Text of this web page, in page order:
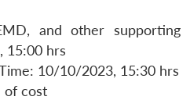
and other supporting
15:00 hrs
10/10/2023, 15:30 hrs
of cost